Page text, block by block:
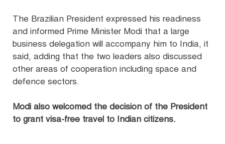
The Brazilian President expressed his readiness
and informed Prime Minister Modi that a large
business delegation will accompany him to India, it
said, adding that the two leaders also discussed
other areas of cooperation including space and
defence sectors.
Modi also welcomed the decision of the President
to grant visa-free travel to Indian citizens.